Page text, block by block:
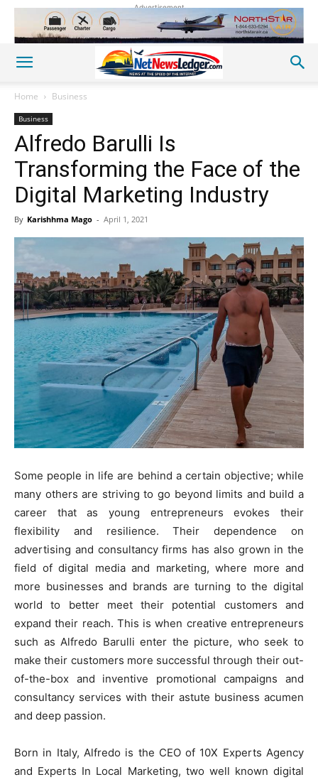
Advertisement
Home Business
Business
Alfredo Barulli Is
Transforming the Face of the
Digital Marketing Industry
By Karishhma Mago - April 1, 2021
Some people in life are behind a certain objective; while
many others are striving to go beyond limits and build a
career that as young entrepreneurs evokes their
flexibility and resilience. Their dependence on
advertising and consultancy firms has also grown in the
field of digital media and marketing, where more and
more businesses and brands are turning to the digital
world to better meet their potential customers and
expand their reach. This is when creative entrepreneurs
such as Alfredo Barulli enter the picture, who seek to
make their customers more successful through their out-
of-the-box and inventive promotional campaigns and
consultancy services with their astute business acumen
and deep passion.
Born in Italy, Alfredo is the CEO of 10X Experts Agency
and Experts In Local Marketing, two well known digital